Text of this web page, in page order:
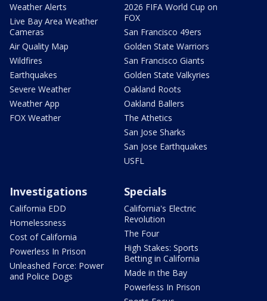
Weather Alerts
Live Bay Area Weather
Cameras
Air Quality Map
Wildfires
Earthquakes
Severe Weather
Weather App
FOX Weather
2026 FIFA World Cup on
FOX
San Francisco 49ers
Golden State Warriors
San Francisco Giants
Golden State Valkyries
Oakland Roots
Oakland Ballers
The Athetics
San Jose Sharks
San Jose Earthquakes
USFL
Investigations
California EDD
Homelessness
Cost of California
Powerless In Prison
Unleashed Force: Power
and Police Dogs
Specials
California's Electric
Revolution
The Four
High Stakes: Sports
Betting in California
Made in the Bay
Powerless In Prison